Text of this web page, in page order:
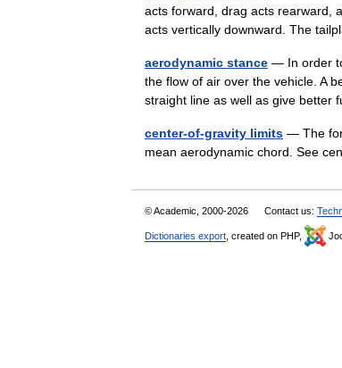
acts forward, drag acts rearward,
acts vertically downward. The
aerodynamic stance — In order
the flow of air over the vehicle. A
straight line as well as give
center-of-gravity limits — The
mean aerodynamic chord. See
© Academic, 2000-2026 Contact us:
Dictionaries export , created on PHP,